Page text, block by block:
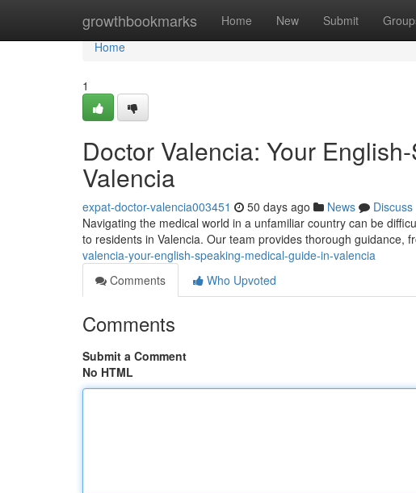
growthbookmarks Home New Submit
Home
Home
1
Doctor Valencia: Your
Valencia
expat-doctor-valencia003451 50 days ago News
Discuss
Navigating the medical world in a unfamiliar country can be
to residents in Valencia. Our team provides thorough guidance,
valencia-your-english-speaking-medical-guide-in-valencia
Comments
Who Upvoted
Comments
Submit a Comment
No HTML